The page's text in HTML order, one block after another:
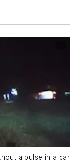
a pulse in a car